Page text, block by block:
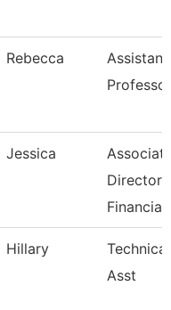
Rebecca
Assistant
Professor
Jessica
Director
Financia
Hillary
Asst